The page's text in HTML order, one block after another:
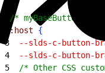
/* myBaseButton.css
:host
{
3
--slds-c-button-
4
--slds-c-button-
5
/* Other CSS